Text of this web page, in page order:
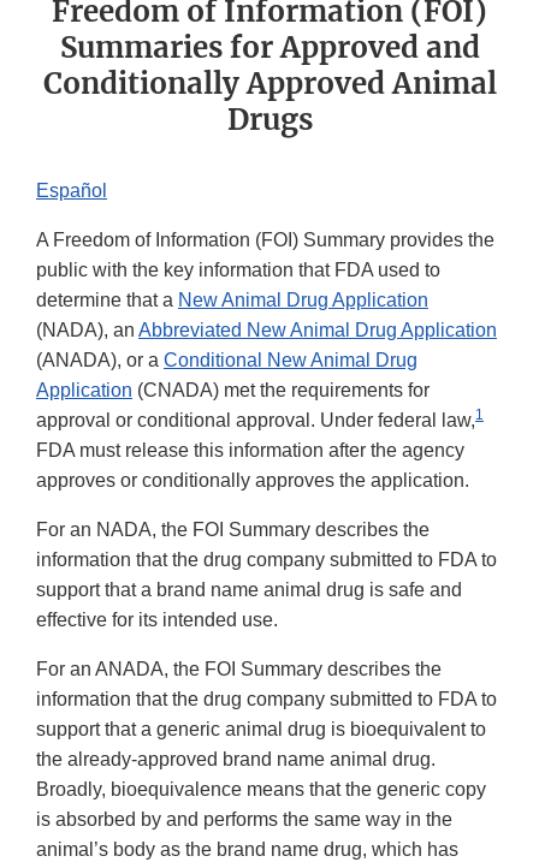
Freedom of Information (FOI)
Summaries for Approved and
Conditionally Approved Animal
Drugs
Español​
A Freedom of Information (FOI) Summary provides the
public with the key information that FDA used to
determine that a New Animal Drug Application
(NADA), an Abbreviated New Animal Drug Application
(ANADA), or a Conditional New Animal Drug
Application (CNADA) met the requirements for
approval or conditional approval. Under federal law,1
FDA must release this information after the agency
approves or conditionally approves the application.
For an NADA, the FOI Summary describes the
information that the drug company submitted to FDA to
support that a brand name animal drug is safe and
effective for its intended use.
For an ANADA, the FOI Summary describes the
information that the drug company submitted to FDA to
support that a generic animal drug is bioequivalent to
the already-approved brand name animal drug.
Broadly, bioequivalence means that the generic copy
is absorbed by and performs the same way in the
animal’s body as the brand name drug, which has